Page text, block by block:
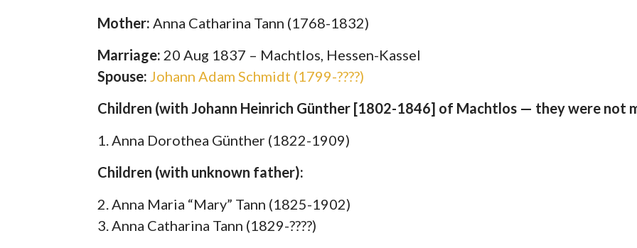
Mother: Anna Catharina Tann (1768-1832)
Marriage: 20 Aug 1837 – Machtlos, Hessen-Kassel
Spouse: Johann Adam Schmidt (1799-????)
Children (with Johann Heinrich Günther [1802-1846] of Machtlos — they were not
1. Anna Dorothea Günther (1822-1909)
Children (with unknown father):
2. Anna Maria “Mary” Tann (1825-1902)
3. Anna Catharina Tann (1829-????)